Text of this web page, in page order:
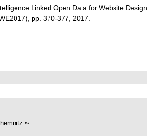
Linked Open Data for Website Design
pp. 370-377, 2017.